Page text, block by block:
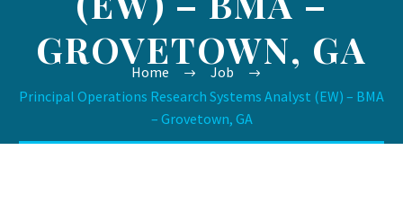
GROVETOWN, GA
Home
Job
Principal Operations Research Systems Analyst (EW) – BMA
– Grovetown, GA